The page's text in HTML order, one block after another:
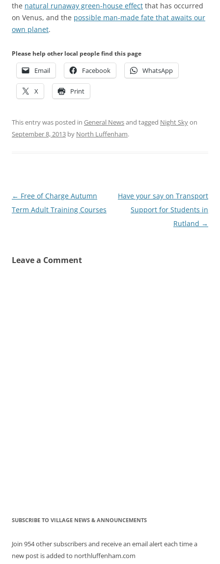
the natural runaway green-house effect that has occurred
on Venus, and the possible man-made fate that awaits our
own planet.
Please help other local people find this page
Email Facebook WhatsApp
X Print
This entry was posted in General Newsand tagged Night Skyon
September 8, 2013 by North Luffenham.
Post
navigation
← Free of Charge Autumn
Term Adult Training Courses
Have your say on Transport
Support for Students in
Rutland →
Leave a Comment
SUBSCRIBE TO VILLAGE NEWS & ANNOUNCEMENTS
Join 954 other subscribers and receive an email alert each time a
new post is added to northluffenham.com